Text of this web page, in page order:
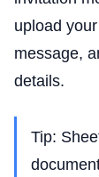
upload
message,
details.
Tip: